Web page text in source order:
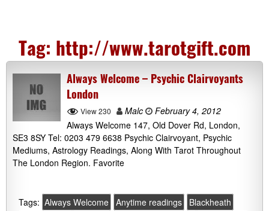
Tag: http://www.tarotgift.com
Always Welcome – Psychic Clairvoyants
London
View 230 Malc
February 4, 2012
Always Welcome 147, Old Dover Rd, London,
SE3 8SY Tel: 0203 479 6638 Psychic Clairvoyant, Psychic
Mediums, Astrology Readings, Along With Tarot Throughout
The London Region. Favorite
Tags: Always Welcome Anytime readings
Blackheath